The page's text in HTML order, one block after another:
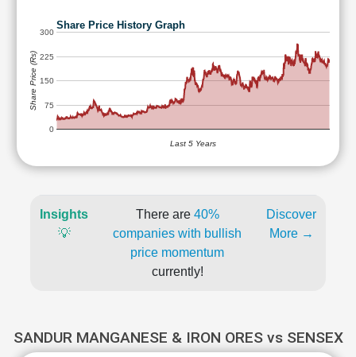
Share Price History Graph
0
75
150
225
300
Last 5 Years
Share Price (Rs)
Insights
💡
There are 40%
companies with bullish
price momentum
currently!
Discover
More →
SANDUR MANGANESE & IRON ORES vs SENSEX